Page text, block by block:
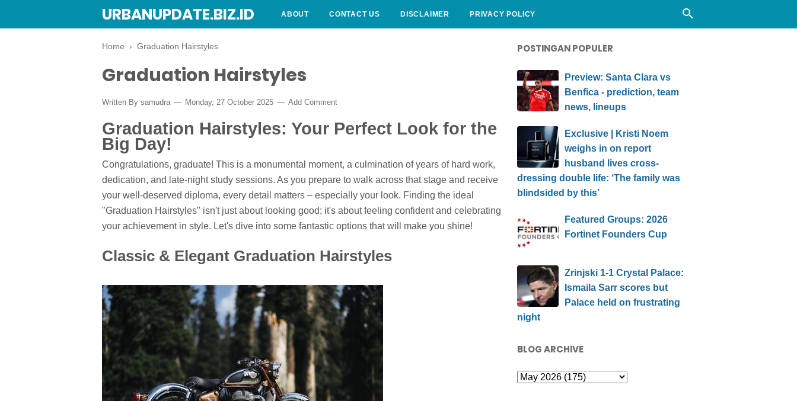
URBANUPDATE.BIZ.ID ABOUT CONTACT US DISCLAIMER PRIVACY POLICY
Home › Graduation Hairstyles
Graduation Hairstyles
Written By samudra Monday, 27 October 2025 Add Comment
Graduation Hairstyles: Your Perfect Look for the
Big Day!
Congratulations, graduate! This is a monumental moment, a culmination of years of hard work,
dedication, and late-night study sessions. As you prepare to walk across that stage and receive
your well-deserved diploma, every detail matters – especially your look. Finding the ideal
"Graduation Hairstyles" isn't just about looking good; it's about feeling confident and celebrating
your achievement in style. Let's dive into some fantastic options that will make you shine!
Classic & Elegant Graduation Hairstyles
POSTINGAN POPULER
Preview: Santa Clara vs
Benfica - prediction, team
news, lineups
Exclusive | Kristi Noem
weighs in on report
husband lives cross-
dressing double life: ‘The family was
blindsided by this’
Featured Groups: 2026
Fortinet Founders Cup
Zrinjski 1-1 Crystal Palace:
Ismaila Sarr scores but
Palace held on frustrating
night
BLOG ARCHIVE